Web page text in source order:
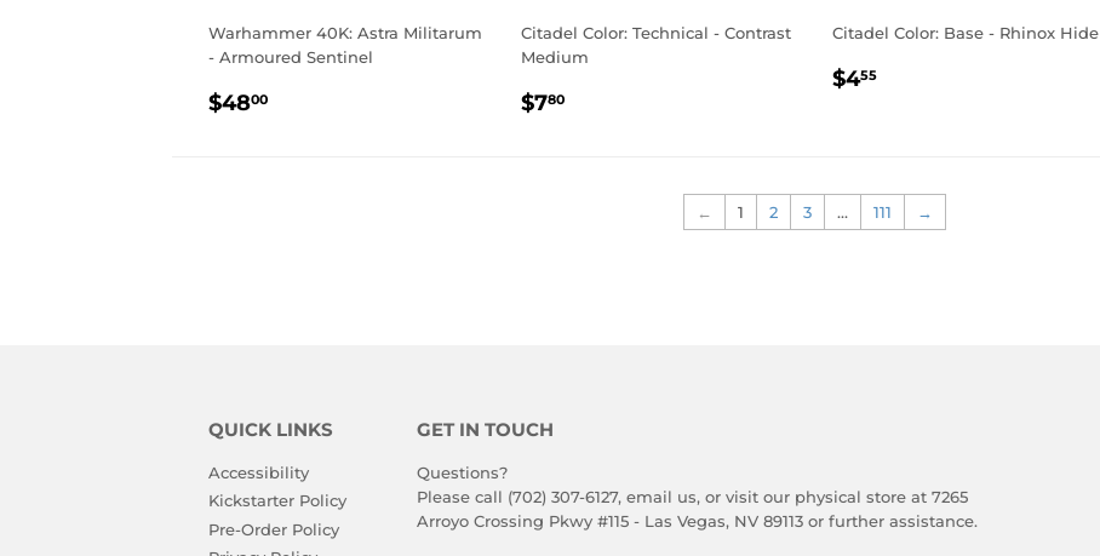
Warhammer 40K: Astra Militarum
- Armoured Sentinel
REGULAR
$4800
Citadel Color: Technical - Contrast
Medium
REGULAR
$780$7.80
Citadel Color: Base - Rhinox Hide
REGULAR
$455
← 1 2 3 … 111 →
QUICK LINKS
Accessibility
Kickstarter Policy
Pre-Order Policy
GET IN TOUCH
Questions?
Please call (702) 307-6127, email us, or visit our physical store at 7265
Arroyo Crossing Pkwy #115 - Las Vegas, NV 89113 or further assistance.